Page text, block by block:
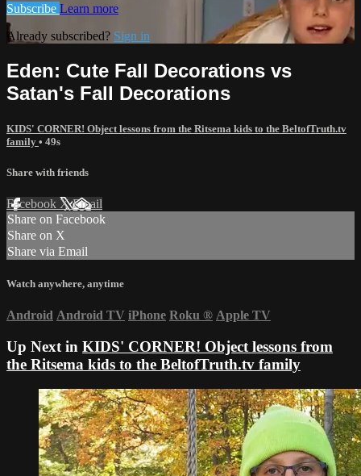
Subscribe Learn more
Already subscribed? Sign in
Eden: Cute Fall Decorations vs
Satan's Fall Decorations
KIDS' CORNER! Object lessons from the Ritsema kids to the BeltofTruth.tv
family • 49s
Share with friends
Facebook XEmail
Share on Facebook
Share on X
Share via Email
Watch anywhere, anytime
Android Android TV iPhone Roku ® Apple TV
Up Next in KIDS' CORNER! Object lessons from
the Ritsema kids to the BeltofTruth.tv family